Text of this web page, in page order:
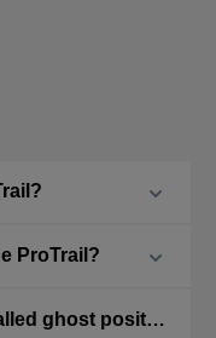
ProTrail?
Does the ProTrail have a so-called ghost position?